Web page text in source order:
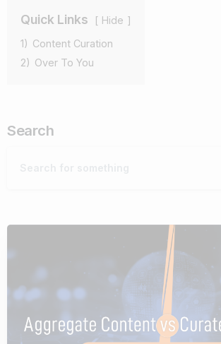
Quick Links
Hide
1) Content Curation
2) Over To You
Search